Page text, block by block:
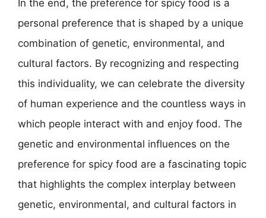
In the end, the preference for spicy food is a
personal preference that is shaped by a unique
combination of genetic, environmental, and
cultural factors. By recognizing and respecting
this individuality, we can celebrate the diversity
of human experience and the countless ways in
which people interact with and enjoy food. The
genetic and environmental influences on the
preference for spicy food are a fascinating topic
that highlights the complex interplay between
genetic, environmental, and cultural factors in